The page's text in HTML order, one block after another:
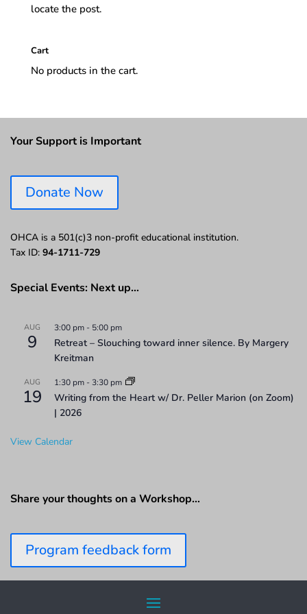
locate the post.
Cart
No products in the cart.
Your Support is Important
Donate Now
OHCA is a 501(c)3 non-profit educational institution.
Tax ID: 94-1711-729
Special Events: Next up…
AUG
9
3:00 pm - 5:00 pm
Retreat – Slouching toward inner silence. By Margery
Kreitman
AUG
19
1:30 pm -3:30 pm
Writing from the Heart w/ Dr. Peller Marion (on Zoom)
| 2026
View Calendar
Share your thoughts on a Workshop…
Program feedback form